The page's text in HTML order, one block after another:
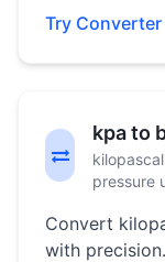
Try Converter
kpa to
pressure
Convert
with